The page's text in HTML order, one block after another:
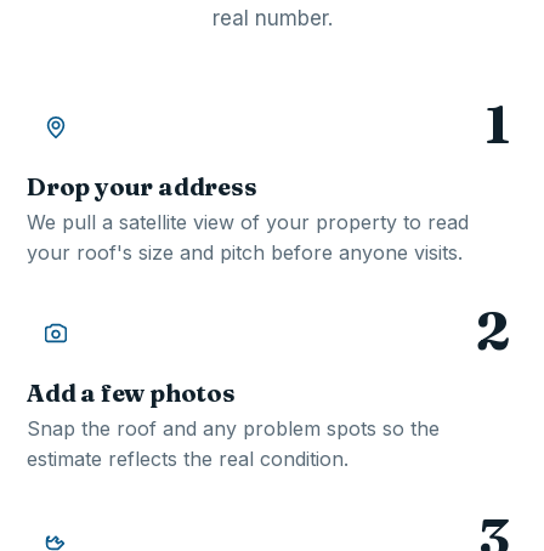
real number.
1
Drop your address
We pull a satellite view of your property to read
your roof's size and pitch before anyone visits.
2
Add a few photos
Snap the roof and any problem spots so the
estimate reflects the real condition.
3